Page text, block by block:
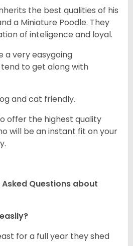
the best qualities of his
a Miniature Poodle. They
of inteligence and loyal.
a very easygoing
to get along with
and cat friendly.
offer the highest quality
will be an instant fit on your
Questions about
for a full year they shed